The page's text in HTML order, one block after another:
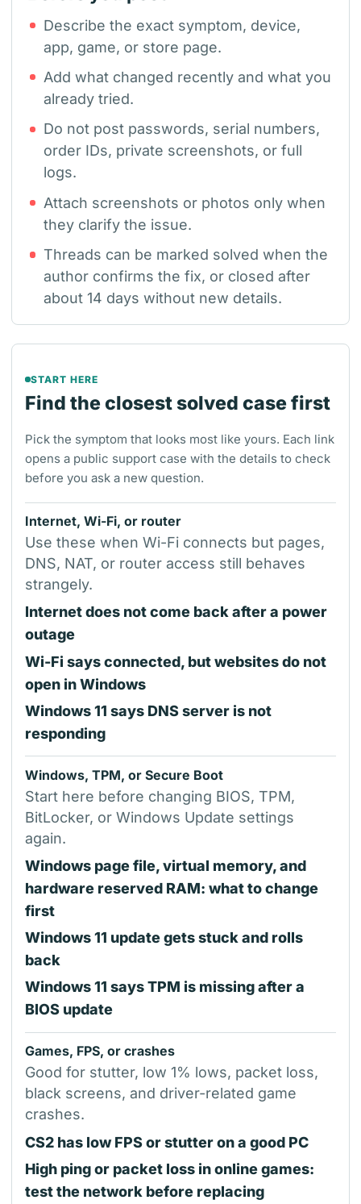
Describe the exact symptom, device,
app, game, or store page.
Add what changed recently and what you
already tried.
Do not post passwords, serial numbers,
order IDs, private screenshots, or full
logs.
Attach screenshots or photos only when
they clarify the issue.
Threads can be marked solved when the
author confirms the fix, or closed after
about 14 days without new details.
START HERE
Find the closest solved case first
Pick the symptom that looks most like yours. Each link
opens a public support case with the details to check
before you ask a new question.
Internet, Wi-Fi, or router
Use these when Wi-Fi connects but pages,
DNS, NAT, or router access still behaves
strangely.
Internet does not come back after a power
outage
Wi-Fi says connected, but websites do not
open in Windows
Windows 11 says DNS server is not
responding
Windows, TPM, or Secure Boot
Start here before changing BIOS, TPM,
BitLocker, or Windows Update settings
again.
Windows page file, virtual memory, and
hardware reserved RAM: what to change
first
Windows 11 update gets stuck and rolls
back
Windows 11 says TPM is missing after a
BIOS update
Games, FPS, or crashes
Good for stutter, low 1% lows, packet loss,
black screens, and driver-related game
crashes.
CS2 has low FPS or stutter on a good PC
High ping or packet loss in online games:
test the network before replacing